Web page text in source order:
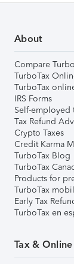
About
Compare
TurboTax
TurboTax
IRS Forms
Self-employed
Tax Refund
Crypto Taxes
Credit Karma
TurboTax Blog
TurboTax
Products for
TurboTax
Early Tax
TurboTax en
Tax &